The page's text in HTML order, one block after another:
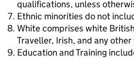
qualifications, unless
Ethnic minorities do not
White comprises white
Traveller, Irish, and any
Education and Training